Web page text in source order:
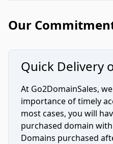
Our
Quick Delivery
At Go2DomainSales,
importance of timely
most cases, you will
purchased domain
Domains purchased